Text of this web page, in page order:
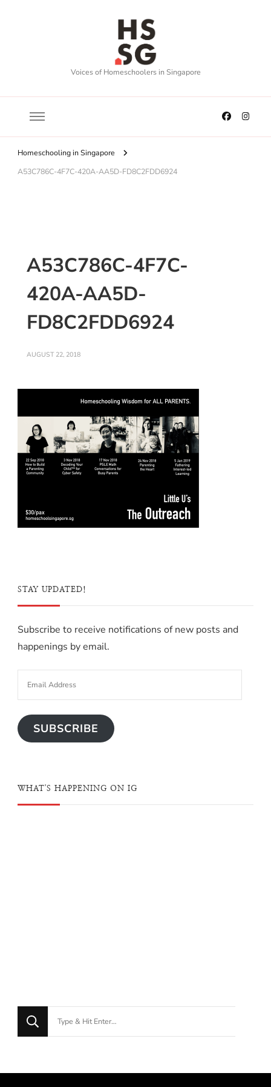
Voices of Homeschoolers in Singapore
Homeschooling in Singapore
A53C786C-4F7C-420A-AA5D-FD8C2FDD6924
A53C786C-4F7C-
420A-AA5D-
FD8C2FDD6924
AUGUST 22, 2018
STAY UPDATED!
Subscribe to receive notifications of new posts and
happenings by email.
SUBSCRIBE
WHAT'S HAPPENING ON IG